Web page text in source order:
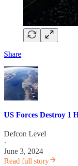
Share
US Forces Destroy 1
Defcon Level
·
June 3, 2024
Read full story